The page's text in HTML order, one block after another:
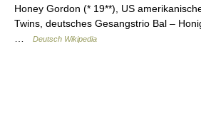
Honey Gordon (* 19**), US
Twins, deutsches Gesangstrio Bal –
Deutsch Wikipedia